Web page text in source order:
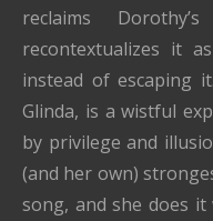
reclaims
recontextualizes it
instead of escaping
Glinda, is a wistful
by privilege and
(and her own)
song, and she does